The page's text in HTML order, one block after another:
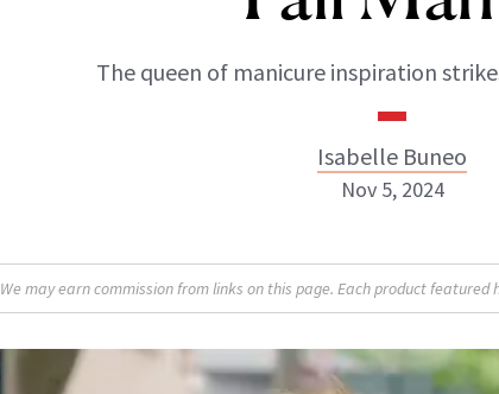
The queen of manicure inspiration
Isabelle Buneo
Isabelle Buneo
Nov 5, 2024
We may earn commission from links on this page. Each product